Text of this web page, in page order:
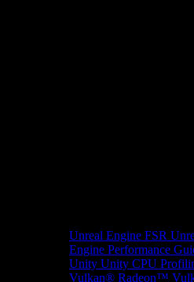
Unreal Engine FSR
Engine Performance
Unity Unity CPU
Vulkan® Radeon™